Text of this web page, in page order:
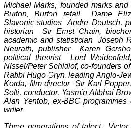
Michael Marks, founded marks
Burton, Burton retail Dame
Slavonic studies Andre Deutsch,
historian Sir Ernst Chain,
academic and statistician Joseph
Neurath, publisher Karen
political theorist Lord
Nissel/Peter Schidlof, co-founders
Rabbi Hugo Gryn, leading Anglo-
Korda, film director Sir Karl
Solti, conductor, Yasmin Alibhai
Alan Yentob, ex-BBC
writer.
Three generations of talent Victor